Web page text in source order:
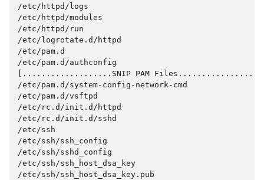
/etc/httpd/logs
/etc/httpd/modules
/etc/httpd/run
/etc/logrotate.d/httpd
/etc/pam.d
/etc/pam.d/authconfig
[...................SNIP PAM
/etc/pam.d/system-config-network-cmd
/etc/pam.d/vsftpd
/etc/rc.d/init.d/httpd
/etc/rc.d/init.d/sshd
/etc/ssh
/etc/ssh/ssh_config
/etc/ssh/sshd_config
/etc/ssh/ssh_host_dsa_key
/etc/ssh/ssh_host_dsa_key.pub